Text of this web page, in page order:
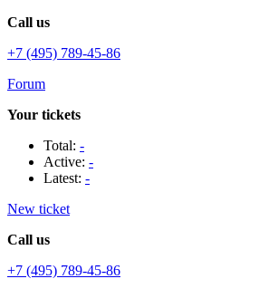
Call us
+7 (495) 789-45-86
Forum
Your tickets
Total: -
Active: -
Latest: -
New ticket
Call us
+7 (495) 789-45-86